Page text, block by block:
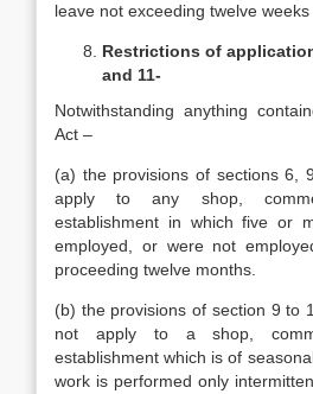
leave not exceeding twelve weeks
Restrictions of
and 11-
Notwithstanding anything
Act –
(a) the provisions of sections 6,
apply to any shop,
establishment in which five or
employed, or were not
proceeding twelve months.
(b) the provisions of section 9 to
not apply to a shop,
establishment which is of
work is performed only